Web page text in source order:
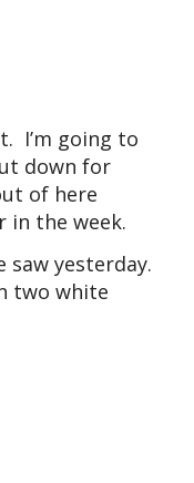
I’m going to
down for
of here
in the week.
yesterday.
two white